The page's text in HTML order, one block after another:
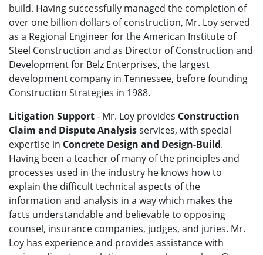
build. Having successfully managed the completion of
over one billion dollars of construction, Mr. Loy served
as a Regional Engineer for the American Institute of
Steel Construction and as Director of Construction and
Development for Belz Enterprises, the largest
development company in Tennessee, before founding
Construction Strategies in 1988.
Litigation Support- Mr. Loy provides Construction
Claim and Dispute Analysisservices, with special
expertise in Concrete Design and Design-Build.
Having been a teacher of many of the principles and
processes used in the industry he knows how to
explain the difficult technical aspects of the
information and analysis in a way which makes the
facts understandable and believable to opposing
counsel, insurance companies, judges, and juries. Mr.
Loy has experience and provides assistance with